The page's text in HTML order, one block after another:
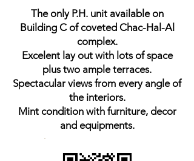
The only P.H. unit available on
Building C of coveted Chac-Hal-Al
complex.
Excelent lay out with lots of space
plus two ample terraces.
Spectacular views from every angle of
the interiors.
Mint condition with furniture, decor
and equipments.